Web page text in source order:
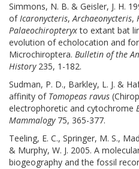
Simmons, N. B. & Geisler, J. H.
ofIcaronycteris,Archaeonycteris,
Palaeochiropteryxto extant bat
evolution of echolocation and
Microchiroptera. Bulletin of the
History235, 1-182.
Sudman, P. D., Barkley, L. J. &
affinity of Tomopeas ravus
electrophoretic and cytochrome
Mammalogy75, 365-377.
Teeling, E. C., Springer, M. S.,
& Murphy, W. J. 2005. A
biogeography and the fossil